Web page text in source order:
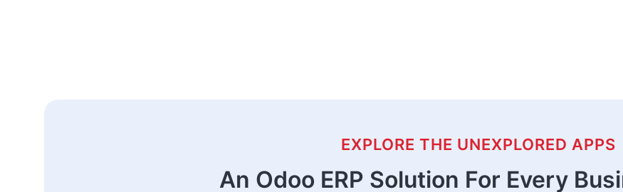
EXPLORE THE UNEXPLORED APPS
An Odoo ERP Solution For Every